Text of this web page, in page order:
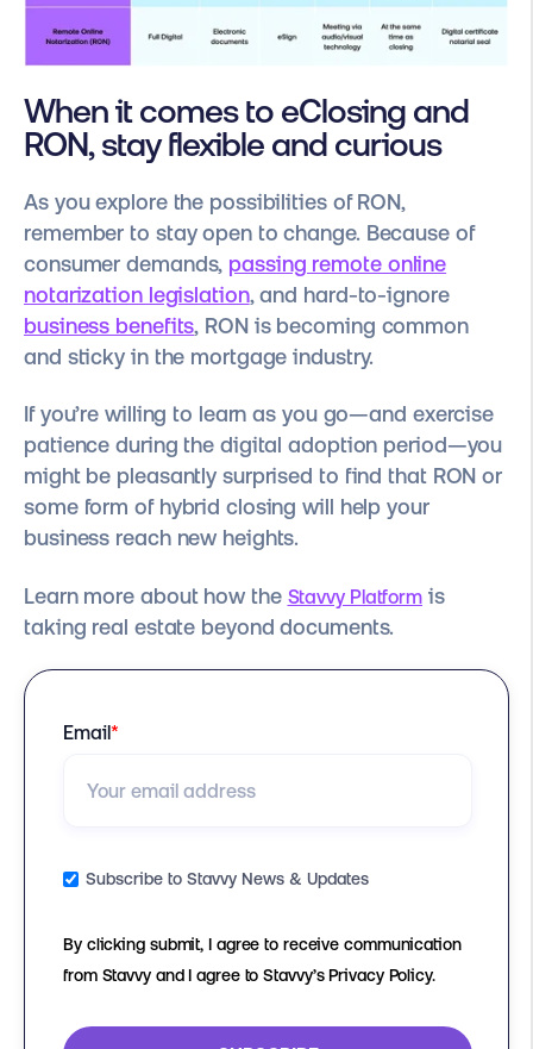
When it comes to eClosing and
RON, stay flexible and curious
As you explore the possibilities of RON,
remember to stay open to change. Because of
consumer demands, passing remote online
notarization legislation, and hard-to-ignore
business benefits, RON is becoming common
and sticky in the mortgage industry.
If you’re willing to learn as you go—and exercise
patience during the digital adoption period—you
might be pleasantly surprised to find that RON or
some form of hybrid closing will help your
business reach new heights.
Learn more about how the Stavvy Platform is
taking real estate beyond documents.
Email*
Subscribe to Stavvy News & Updates
By clicking submit, I agree to receive communication
from Stavvy and I agree to Stavvy’s Privacy Policy.